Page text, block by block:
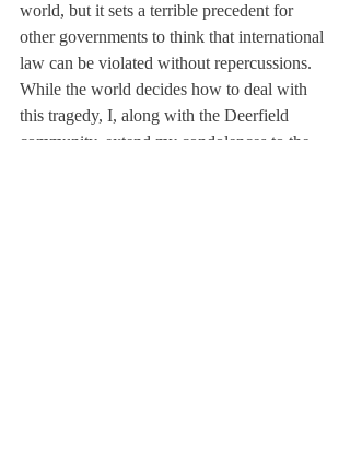
world, but it sets a terrible precedent for
other governments to think that international
law can be violated without repercussions.
While the world decides how to deal with
this tragedy, I, along with the Deerfield
community, extend my condolences to the